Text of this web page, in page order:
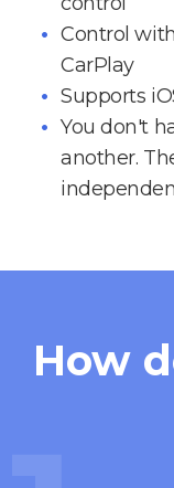
Control
CarPlay
Supports
You don't
another.
How